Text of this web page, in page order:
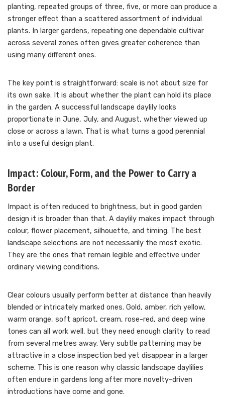
planting, repeated groups of three, five, or more can produce a
stronger effect than a scattered assortment of individual
plants. In larger gardens, repeating one dependable cultivar
across several zones often gives greater coherence than
using many different ones.
The key point is straightforward: scale is not about size for
its own sake. It is about whether the plant can hold its place
in the garden. A successful landscape daylily looks
proportionate in June, July, and August, whether viewed up
close or across a lawn. That is what turns a good perennial
into a useful design plant.
Impact: Colour, Form, and the Power to Carry a
Border
Impact is often reduced to brightness, but in good garden
design it is broader than that. A daylily makes impact through
colour, flower placement, silhouette, and timing. The best
landscape selections are not necessarily the most exotic.
They are the ones that remain legible and effective under
ordinary viewing conditions.
Clear colours usually perform better at distance than heavily
blended or intricately marked ones. Gold, amber, rich yellow,
warm orange, soft apricot, cream, rose-red, and deep wine
tones can all work well, but they need enough clarity to read
from several metres away. Very subtle patterning may be
attractive in a close inspection bed yet disappear in a larger
scheme. This is one reason why classic landscape daylilies
often endure in gardens long after more novelty-driven
introductions have come and gone.